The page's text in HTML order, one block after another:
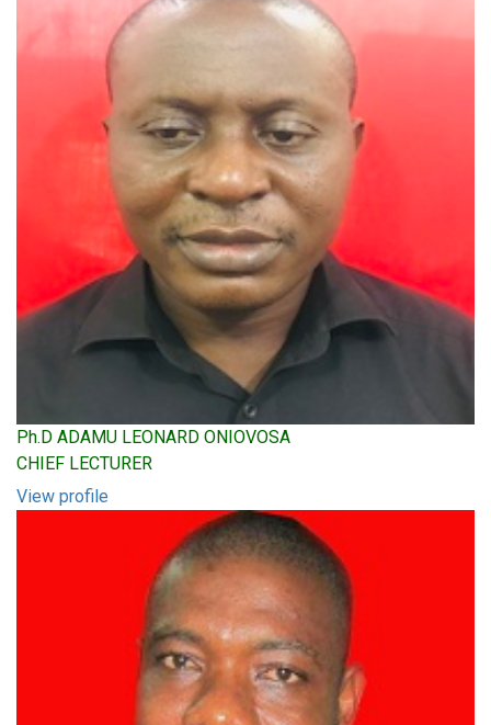
Ph.D ADAMU LEONARD ONIOVOSA
CHIEF LECTURER
View profile